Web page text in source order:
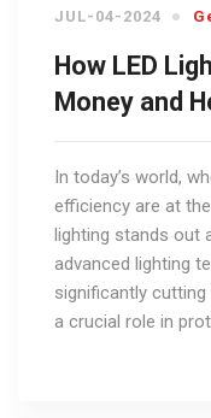
JUL-04-2024
How LED
Money and
In today’s world,
efficiency are at
lighting stands out
advanced lighting
significantly
a crucial role in